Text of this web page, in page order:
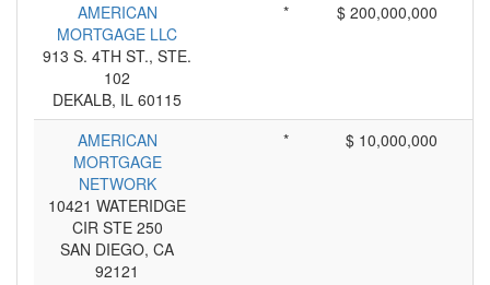
AMERICAN
MORTGAGE LLC
913 S. 4TH ST., STE.
102
DEKALB, IL 60115
* $ 200,000,000
AMERICAN
MORTGAGE
NETWORK
10421 WATERIDGE
CIR STE 250
SAN DIEGO, CA
92121
* $ 10,000,000